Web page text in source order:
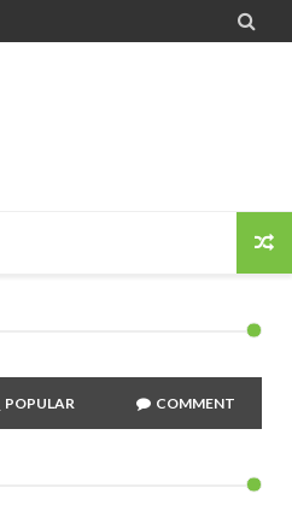

POPULAR COMMENT